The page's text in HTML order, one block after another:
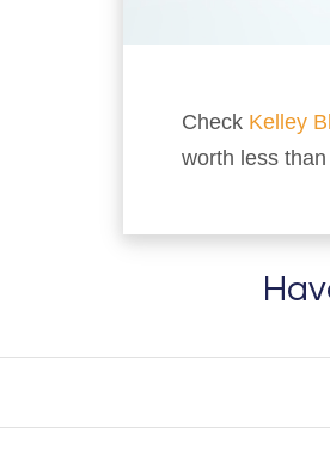
Check Kelley
worth less